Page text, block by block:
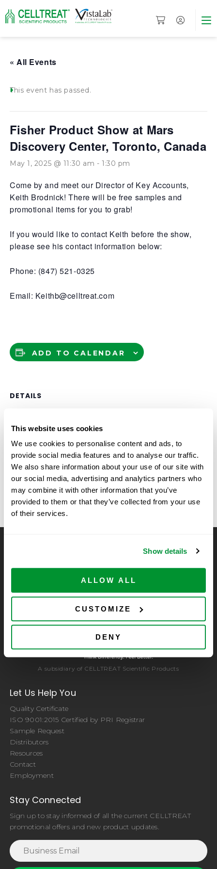
This website uses cookies
We use cookies to personalise content and ads, to
provide social media features and to analyse our traffic.
We also share information about your use of our site with
our social media, advertising and analytics partners who
may combine it with other information that you’ve
provided to them or that they’ve collected from your use
of their services.
Show details
ALLOW ALL
CUSTOMIZE
DENY
« All Events
This event has passed.
Fisher Product Show at Mars
Discovery Center, Toronto, Canada
May 1, 2025 @ 11:30 am -1:30 pm
Come by and meet our Director of Key Accounts,
Keith Brodnick! There will be free samples and
promotional items for you to grab!
If you would like to contact Keith before the show,
please see his contact information below:
Phone: (847) 521-0325
Email: Keithb@celltreat.com
ADD TO CALENDAR
DETAILS
May 1, 2025
Time:
11:30 am - 1:30 pm
BioAgilytix with VWR IMMUNOLOGY 2025- Honolulu
manufacturing unique, high-quality laboratory plastic
brands. Experience the CELLTREAT difference.
A subsidiary of CELLTREAT Scientific Products
Let Us Help You
Quality Certificate
ISO 9001:2015 Certified by PRI Registrar
Sample Request
Distributors
Resources
Contact
Employment
Stay Connected
Sign up to stay informed of all the current CELLTREAT
promotional offers and new product updates.